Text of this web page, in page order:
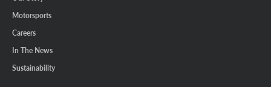
Motorsports
Careers
In The News
Sustainability